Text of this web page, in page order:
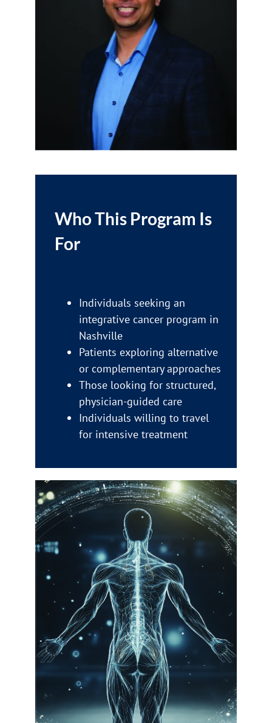
Who This Program Is
For
Individuals seeking an
integrative cancer program in
Nashville
Patients exploring alternative
or complementary approaches
Those looking for structured,
physician-guided care
Individuals willing to travel
for intensive treatment